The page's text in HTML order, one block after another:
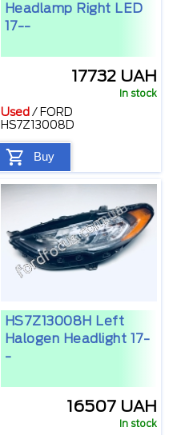
Headlamp Right LED
17--
17732 UAH
In stock
Used / FORD
HS7Z13008D
Buy
HS7Z13008H Left
Halogen Headlight 17-
-
16507 UAH
In stock